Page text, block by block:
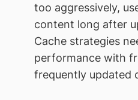
too aggressively,
content long after
Cache strategies
performance with
frequently updated